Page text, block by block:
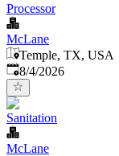
Processor
McLane
Temple, TX, USA
Published
8/4/2026
Sanitation
McLane